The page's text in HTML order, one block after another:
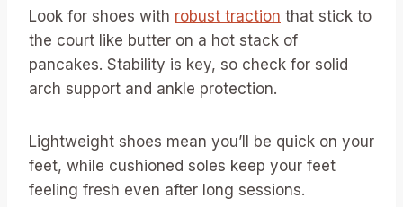
Look for shoes with robust traction that stick to
the court like butter on a hot stack of
pancakes. Stability is key, so check for solid
arch support and ankle protection.
Lightweight shoes mean you’ll be quick on your
feet, while cushioned soles keep your feet
feeling fresh even after long sessions.